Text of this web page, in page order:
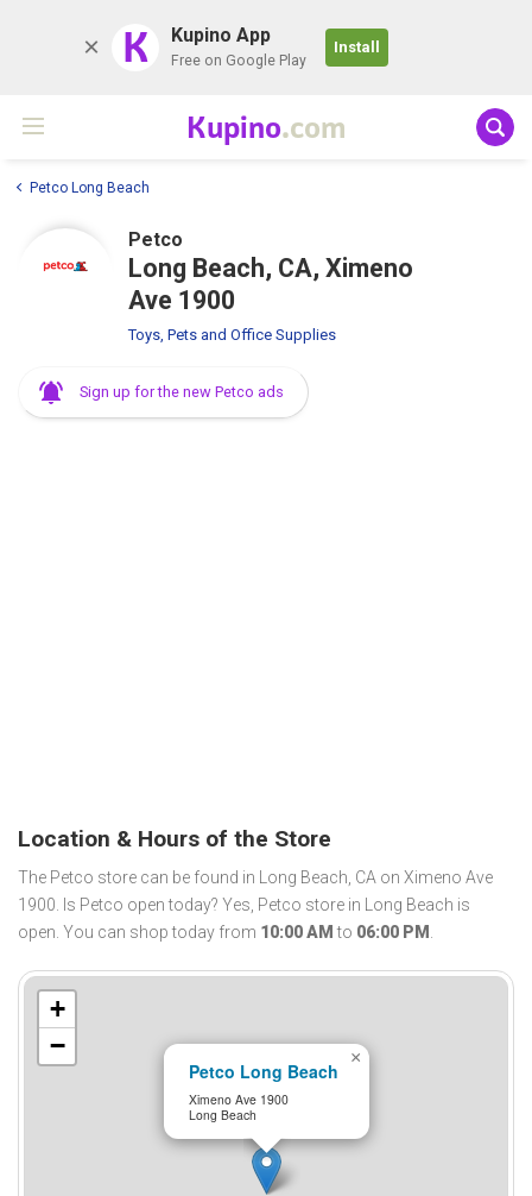
K Kupino App
Free on Google Play
Install
Kupino.com
Petco Long Beach
Petco
Long Beach, CA, Ximeno
Ave 1900
Toys, Pets and Office Supplies
Sign up for the new Petco ads
Location & Hours of the Store
The Petco store can be found in Long Beach, CA on Ximeno Ave
1900. Is Petco open today? Yes, Petco store in Long Beach is
open. You can shop today from 10:00 AM to 06:00 PM .
Petco Long Beach
Ximeno Ave 1900
Long Beach
×
+
−